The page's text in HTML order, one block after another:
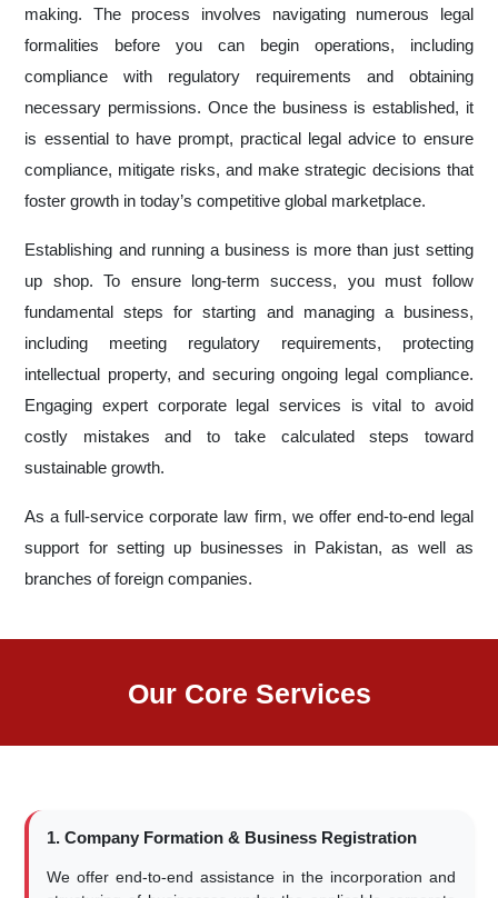
making. The process involves navigating numerous legal
formalities before you can begin operations, including
compliance with regulatory requirements and obtaining
necessary permissions. Once the business is established, it
is essential to have prompt, practical legal advice to ensure
compliance, mitigate risks, and make strategic decisions that
foster growth in today’s competitive global marketplace.
Establishing and running a business is more than just setting
up shop. To ensure long-term success, you must follow
fundamental steps for starting and managing a business,
including meeting regulatory requirements, protecting
intellectual property, and securing ongoing legal compliance.
Engaging expert corporate legal services is vital to avoid
costly mistakes and to take calculated steps toward
sustainable growth.
As a full-service corporate law firm, we offer end-to-end legal
support for setting up businesses in Pakistan, as well as
branches of foreign companies.
Our Core Services
1. Company Formation & Business Registration
We offer end-to-end assistance in the incorporation and